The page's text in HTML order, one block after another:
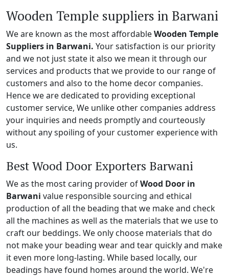
Wooden Temple suppliers in Barwani
We are known as the most affordableWooden Temple
Suppliers in Barwani. Your satisfaction is our priority
and we not just state it also we mean it through our
services and products that we provide to our range of
customers and also to the home decor companies.
Hence we are dedicated to providing exceptional
customer service, We unlike other companies address
your inquiries and needs promptly and courteously
without any spoiling of your customer experience with
us.
Best Wood Door Exporters Barwani
We as the most caring provider ofWood Door in
Barwani value responsible sourcing and ethical
production of all the beading that we make and check
all the machines as well as the materials that we use to
craft our beddings. We only choose materials that do
not make your beading wear and tear quickly and make
it even more long-lasting. While based locally, our
beadings have found homes around the world. We're